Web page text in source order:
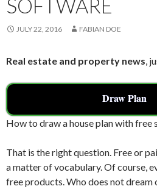
SOFTWARE
JULY 22, 2016 FABIAN DOE
Real estate and property news,
Draw Plan
How to draw a house plan with free
That is the right question. Free or
a matter of vocabulary. Of course,
free products. Who does not dream